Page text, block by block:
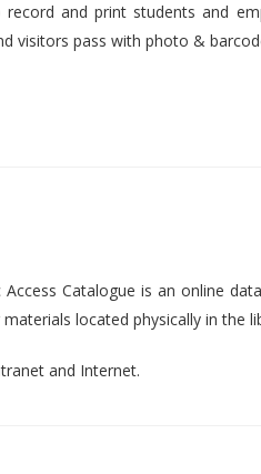
record and print students and
visitors pass with photo &
Access Catalogue is an online
located physically in the
and Internet.